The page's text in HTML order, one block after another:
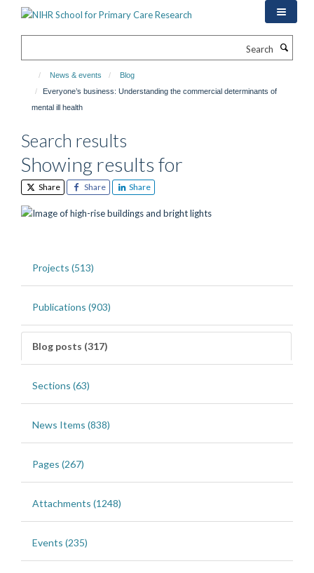
News & events
Blog
Everyone’s business: Understanding the commercial determinants of
mental ill health
Search results
Showing results for
Share Share Share
Projects (513)
Publications (903)
Blog posts (317)
Sections (63)
News Items (838)
Pages (267)
Attachments (1248)
Events (235)